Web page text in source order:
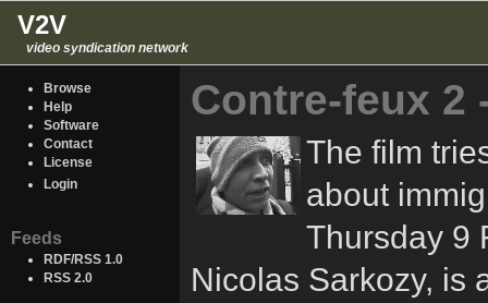
V2V
video syndication network
Browse
Help
Software
Contact
License
Login
Feeds
RDF/RSS 1.0
RSS 2.0
Contre-feux 2
The film
about
Thursday 9
Nicolas Sarkozy, is